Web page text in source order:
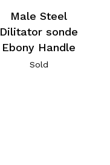
Male Steel
Dilitator sonde
Ebony Handle
Sold